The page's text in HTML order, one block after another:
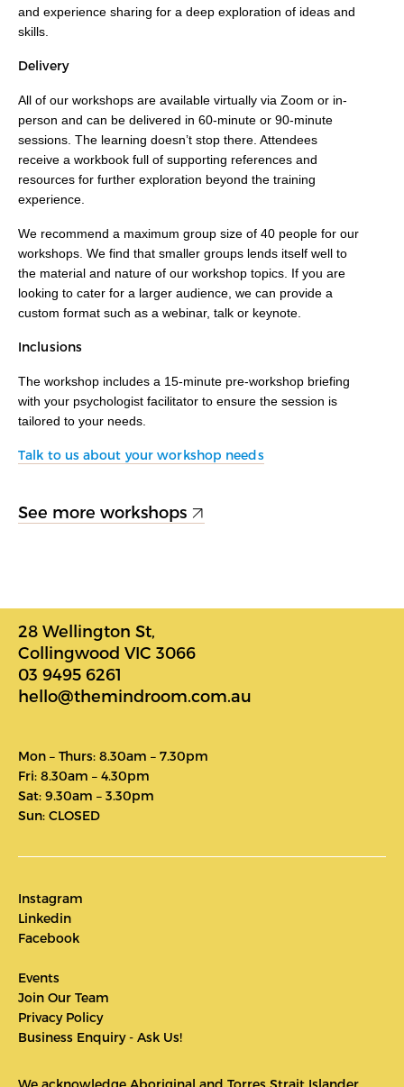
and experience sharing for a deep exploration of ideas and
skills.
Delivery
All of our workshops are available virtually via Zoom or in-
person and can be delivered in 60-minute or 90-minute
sessions. The learning doesn’t stop there. Attendees
receive a workbook full of supporting references and
resources for further exploration beyond the training
experience.
We recommend a maximum group size of 40 people for our
workshops. We find that smaller groups lends itself well to
the material and nature of our workshop topics. If you are
looking to cater for a larger audience, we can provide a
custom format such as a webinar, talk or keynote.
Inclusions
The workshop includes a 15-minute pre-workshop briefing
with your psychologist facilitator to ensure the session is
tailored to your needs.
Talk to us about your workshop needs
See more workshops
28 Wellington St,
Collingwood VIC 3066
03 9495 6261
hello@themindroom.com.au
Mon – Thurs: 8.30am – 7.30pm
Fri: 8.30am – 4.30pm
Sat: 9.30am – 3.30pm
Sun: CLOSED
Instagram
Linkedin
Facebook
Events
Join Our Team
Privacy Policy
Business Enquiry - Ask Us!
We acknowledge Aboriginal and Torres Strait Islander